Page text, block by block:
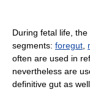
During fetal life,
segments: foregut
often are used in
nevertheless are
definitive gut as well.